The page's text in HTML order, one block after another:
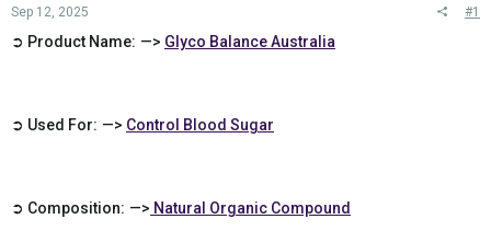
Sep 12, 2025 #1
➲ Product Name: —> Glyco Balance Australia
➲ Used For: —> Control Blood Sugar
➲ Composition: —> Natural Organic Compound